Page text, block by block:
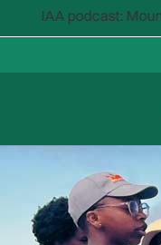
Mountain Voices